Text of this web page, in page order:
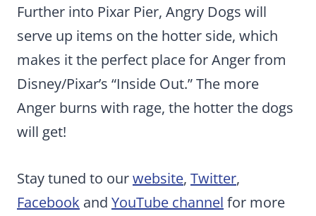
Further into Pixar Pier, Angry Dogs will
serve up items on the hotter side, which
makes it the perfect place for Anger from
Disney/Pixar’s “Inside Out.” The more
Anger burns with rage, the hotter the dogs
will get!
Stay tuned to ourwebsite, Twitter,
Facebook and YouTube channel for more